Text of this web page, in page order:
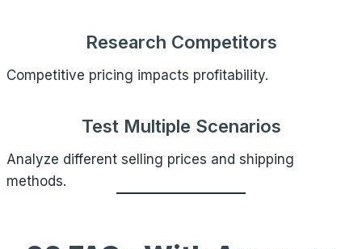
Research Competitors
Competitive pricing impacts profitability.
Test Multiple Scenarios
Analyze different selling prices and shipping
methods.